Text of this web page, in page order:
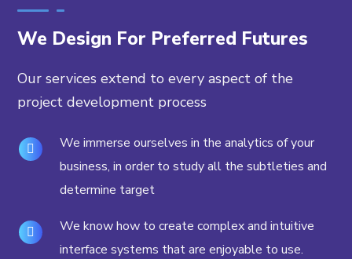
We Design For Preferred Futures
Our services extend to every aspect of the
project development process
We immerse ourselves in the analytics of your
business, in order to study all the subtleties and
determine target
We know how to create complex and intuitive
interface systems that are enjoyable to use.